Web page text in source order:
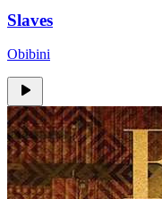
Slaves
Obibini